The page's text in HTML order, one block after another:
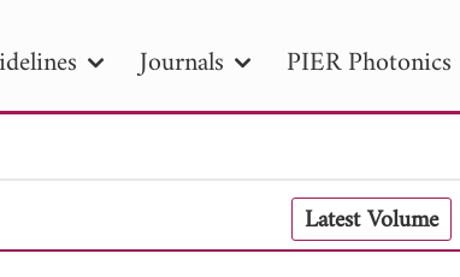
Journals PIER Photonics
PIER C PIER M
PIER Letters
Search 2025 - 2026
Latest Volume